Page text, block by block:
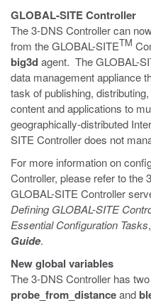
GLOBAL-SITE Controller
The 3-DNS Controller can
from the GLOBAL-SITETM
big3dagent. The GLOBAL-
data management appliance
task of publishing,
content and applications to
geographically-distributed
SITE Controller does not
For more information on
Controller, please refer to the
GLOBAL-SITE Controller
Defining GLOBAL-SITE
Essential Configuration Tasks
Guide.
New global variables
The 3-DNS Controller has
probe_from_distanceand